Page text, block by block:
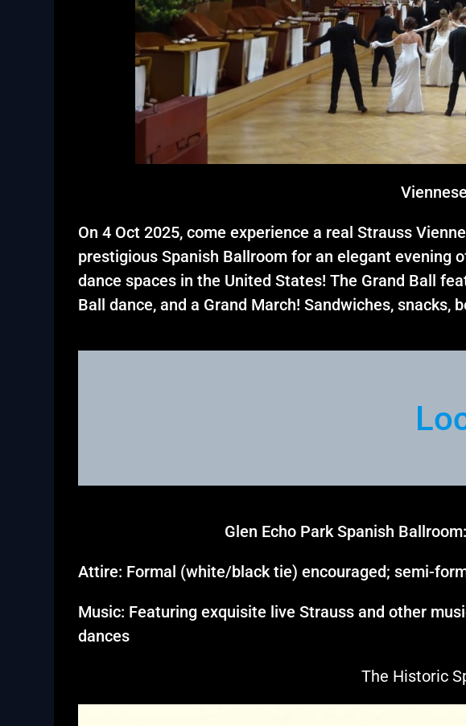
On 4 Oct 2025, come experience a real Strauss
prestigious Spanish Ballroom for an elegant evening
dance spaces in the United States! The Grand Ball
Ball dance, and a Grand March! Sandwiches,
Glen Echo Park Spanish
Attire: Formal (white/black tie) encouraged; semi-
Music: Featuring exquisite live Strauss and other
dances
The Historic